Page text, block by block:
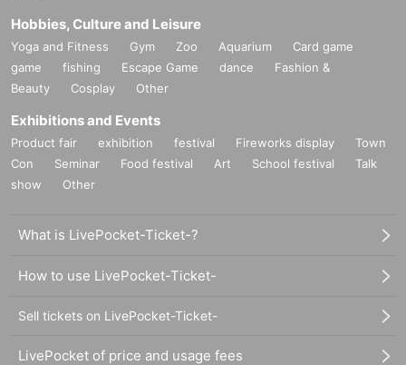
Hobbies, Culture and Leisure
Yoga and Fitness Gym Zoo Aquarium
Card game
game
fishing Escape Game dance
Fashion &
Beauty
Cosplay Other
Exhibitions and Events
Product fair exhibition festival Fireworks display
Town
Con
Seminar Food festival Art School festival
Talk
show
Other
What is LivePocket-Ticket-?
How to use LivePocket-Ticket-
Sell tickets on LivePocket-Ticket-
LivePocket of price and usage fees